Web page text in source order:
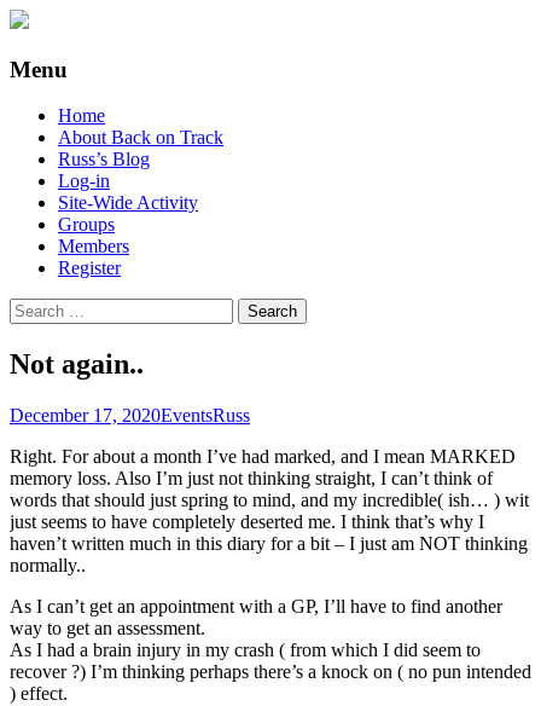
Back on Track
Also, Russ Dawkins' blog
Menu
Skip
content
Home
About Back on Track
Russ’s Blog
Log-in
Site-Wide Activity
Groups
Members
Register
Search
for:
Not again..
December 17, 2020EventsRuss
Right. For about a month I’ve had marked, and I mean MARKED
memory loss. Also I’m just not thinking straight, I can’t think of
words that should just spring to mind, and my incredible( ish… ) wit
just seems to have completely deserted me. I think that’s why I
haven’t written much in this diary for a bit – I just am NOT thinking
normally..
As I can’t get an appointment with a GP, I’ll have to find another
way to get an assessment.
As I had a brain injury in my crash ( from which I did seem to
recover ?) I’m thinking perhaps there’s a knock on ( no pun intended
) effect.